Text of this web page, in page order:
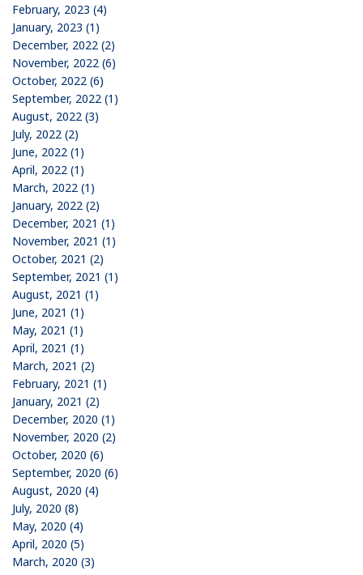
February, 2023 (4)
January, 2023 (1)
December, 2022 (2)
November, 2022 (6)
October, 2022 (6)
September, 2022 (1)
August, 2022 (3)
July, 2022 (2)
June, 2022 (1)
April, 2022 (1)
March, 2022 (1)
January, 2022 (2)
December, 2021 (1)
November, 2021 (1)
October, 2021 (2)
September, 2021 (1)
August, 2021 (1)
June, 2021 (1)
May, 2021 (1)
April, 2021 (1)
March, 2021 (2)
February, 2021 (1)
January, 2021 (2)
December, 2020 (1)
November, 2020 (2)
October, 2020 (6)
September, 2020 (6)
August, 2020 (4)
July, 2020 (8)
May, 2020 (4)
April, 2020 (5)
March, 2020 (3)